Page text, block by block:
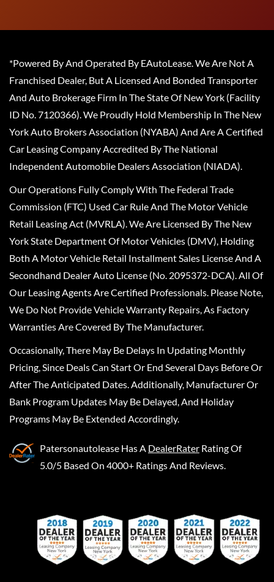
*Powered By And Operated By EAutoLease. We Are Not A
Franchised Dealer, But A Licensed And Bonded Transporter
And Auto Brokerage Firm In The State Of New York (Facility
ID No. 7120366). We Proudly Hold Membership In The New
York Auto Brokers Association (NYABA) And Are A Certified
Car Leasing Company Accredited By The National
Independent Automobile Dealers Association (NIADA).
Our Operations Fully Comply With The Federal Trade
Commission (FTC) Used Car Rule And The Motor Vehicle
Retail Leasing Act (MVRLA). We Are Licensed By The New
York State Department Of Motor Vehicles (DMV), Holding
Both A Motor Vehicle Retail Installment Sales License And A
Secondhand Dealer Auto License (No. 2095372-DCA). All Of
Our Leasing Agents Are Certified Professionals. Please Note,
We Do Not Provide Vehicle Warranty Repairs, As Factory
Warranties Are Covered By The Manufacturer.
Occasionally, There May Be Delays In Updating Monthly
Pricing, Since Deals Can Start Or End Several Days Before Or
After The Anticipated Dates. Additionally, Manufacturer Or
Bank Program Updates May Be Delayed, And Holiday
Programs May Be Extended Accordingly.
Patersonautolease Has A DealerRater Rating Of
5.0/5 Based On 4000+ Ratings And Reviews.